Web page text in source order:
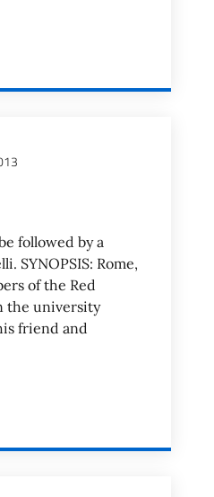
followed by a
SYNOPSIS: Rome,
of the Red
the university
friend and